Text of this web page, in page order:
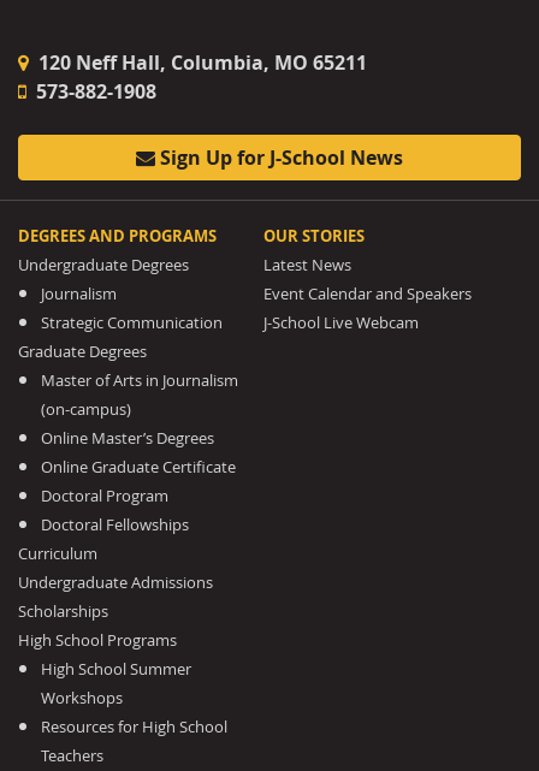
120 Neff Hall, Columbia, MO 65211
573-882-1908
Sign Up for J-School News
DEGREES AND PROGRAMS
Undergraduate Degrees
Journalism
Strategic Communication
Graduate Degrees
Master of Arts in Journalism
(on-campus)
Online Master’s Degrees
Online Graduate Certificate
Doctoral Program
Doctoral Fellowships
Curriculum
Undergraduate Admissions
Scholarships
High School Programs
High School Summer
Workshops
Resources for High School
Teachers
OUR STORIES
Latest News
Event Calendar and Speakers
J-School Live Webcam